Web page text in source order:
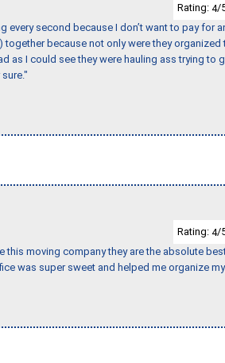
Rating: 4/
second because I don’t want to pay for
because not only were they organized
as I could see they were hauling ass trying to
Rating: 4/
moving company they are the absolute
was super sweet and helped me organize